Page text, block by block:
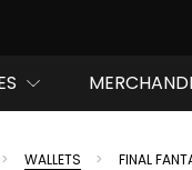
WALLETS FINAL